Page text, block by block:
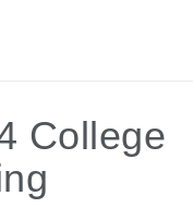
College